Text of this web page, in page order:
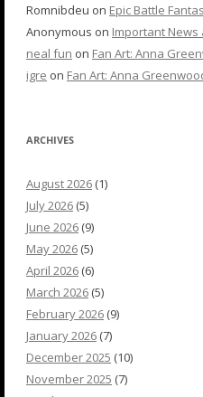
Romnibdeu on Epic Battle
Anonymous on Important News
neal fun on Fan Art: Anna
igre on Fan Art: Anna
ARCHIVES
August 2026 (1)
July 2026 (5)
June 2026 (9)
May 2026 (5)
April 2026 (6)
March 2026 (5)
February 2026 (9)
January 2026 (7)
December 2025 (10)
November 2025 (7)